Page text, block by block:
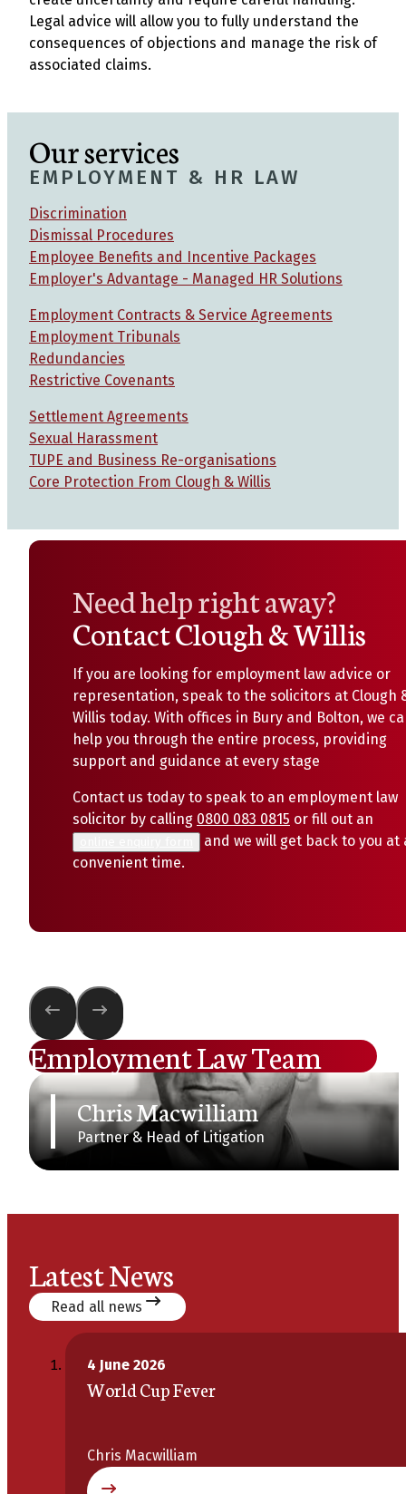
Legal advice will allow you to fully understand the
consequences of objections and manage the risk of
associated claims.
Our services
EMPLOYMENT & HR LAW
Discrimination
Dismissal Procedures
Employee Benefits and Incentive Packages
Employer's Advantage - Managed HR Solutions
Employment Contracts & Service Agreements
Employment Tribunals
Redundancies
Restrictive Covenants
Settlement Agreements
Sexual Harassment
TUPE and Business Re-organisations
Core Protection From Clough & Willis
Need help right away?
Contact Clough & Willis
If you are looking for employment law advice or
representation, speak to the solicitors at Clough
Willis today. With offices in Bury and Bolton, we
help you through the entire process, providing
support and guidance at every stage
Contact us today to speak to an employment law
solicitor by calling 0800 083 0815 or fill out an
and we will get back to you at
convenient time.
Employment Law Team
Chris Macwilliam
Partner & Head of Litigation
Latest News
Read all news
4 June 2026
World Cup Fever
Chris Macwilliam